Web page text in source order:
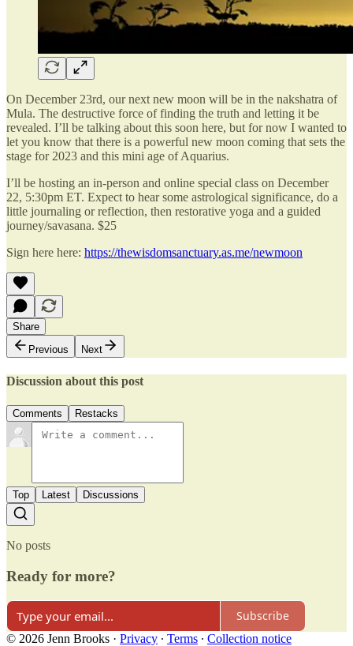
On December 23rd, our next new moon will be in the nakshatra of
Mula. The destructive force of finding the truth and letting it be
revealed. I’ll be talking about this soon here, but for now I wanted to
let you know that there is a powerful new moon coming that sets the
stage for 2023 and this mini age of Aquarius.
I’ll be hosting an in-person and online special class on December
22, 5:30pm ET. Expect to hear some astrological significance, do a
little journaling or reflection, then restorative yoga and a guided
journey/savasana. $25
Sign here here: https://thewisdomsanctuary.as.me/newmoon
Share
Previous
Next
Discussion about this post
Comments Restacks
Top Latest Discussions
No posts
Ready for more?
Subscribe
© 2026 Jenn Brooks · Privacy ∙ Terms ∙ Collection notice